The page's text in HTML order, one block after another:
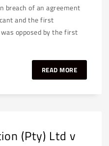
breach of an agreement
and the first
opposed by the first
READ MORE
(Pty) Ltd v